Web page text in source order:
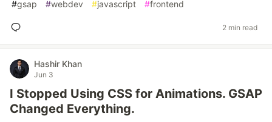
#gsap #webdev #javascript #frontend
2 min read
Hashir Khan
Jun 3
I Stopped Using CSS for Animations. GSAP
Changed Everything.